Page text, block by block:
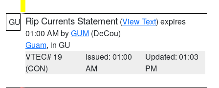
GU Rip Currents Statement (View Text) expires
01:00 AM byGUM (DeCou)
Guam, in GU
VTEC# 19
(CON)
Issued: 01:00
AM
Updated: 01:03
PM